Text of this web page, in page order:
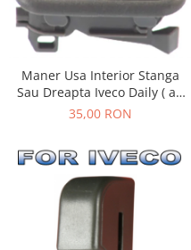
Maner Usa Interior Stanga
Sau Dreapta Iveco Daily ( an
01.1990 - 05.1999 )
35,00 RON